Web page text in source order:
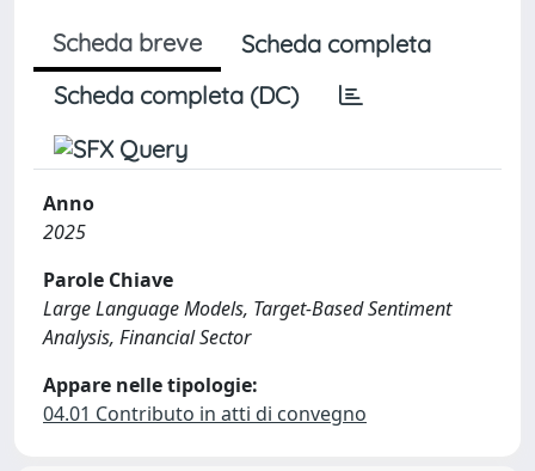
Scheda breve
Scheda completa
Scheda completa (DC)
Anno
2025
Parole Chiave
Large Language Models, Target-Based Sentiment
Analysis, Financial Sector
Appare nelle tipologie:
04.01 Contributo in atti di convegno